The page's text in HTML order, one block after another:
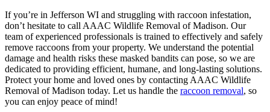
If you’re in Jefferson WI and struggling with raccoon infestation,
don’t hesitate to call AAAC Wildlife Removal of Madison. Our
team of experienced professionals is trained to effectively and safely
remove raccoons from your property. We understand the potential
damage and health risks these masked bandits can pose, so we are
dedicated to providing efficient, humane, and long-lasting solutions.
Protect your home and loved ones by contacting AAAC Wildlife
Removal of Madison today. Let us handle the raccoon removal, so
you can enjoy peace of mind!